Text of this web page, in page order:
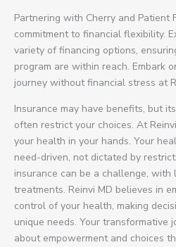
Partnering with Cherry and Patient
commitment to financial flexibility.
variety of financing options,
program are within reach. Embark
journey without financial stress at
Insurance may have benefits, but
often restrict your choices. At
your health in your hands. Your
need-driven, not dictated by
insurance can be a challenge, with
treatments. Reinvi MD believes in
control of your health, making
unique needs. Your transformative
about empowerment and choices